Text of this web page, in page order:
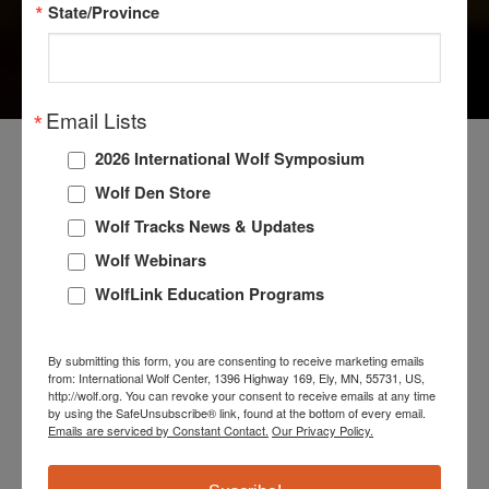
WOLF FAQS
Researchers are discovering more about wolves every
year. Direct observation of these complex and
intelligent animals in places like the high Arctic and
Yellowstone, advances in genetics, and sophisticated
the adage “Never say ‘Never,’ and never say’ Always ‘”
when the subject is wolves is still true.
Check out the Wolf FAQs below for the answers to the
most commonly asked questions about wolves. To
State/Province
Email Lists
2026 International Wolf Symposium
Wolf Den Store
Wolf Tracks News & Updates
Wolf Webinars
WolfLink Education Programs
By submitting this form, you are consenting to receive marketing emails
from: International Wolf Center, 1396 Highway 169, Ely, MN, 55731, US,
http://wolf.org. You can revoke your consent to receive emails at any time
by using the SafeUnsubscribe® link, found at the bottom of every email.
Emails are serviced by Constant Contact. Our Privacy Policy.